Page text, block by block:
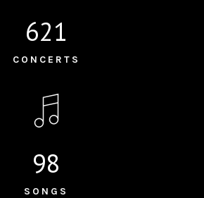
621
CONCERTS
98
SONGS